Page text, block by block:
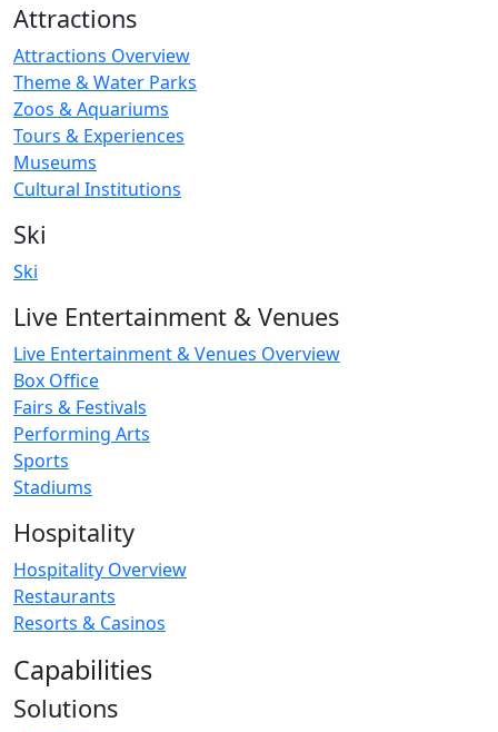
Attractions
Attractions Overview
Theme & Water Parks
Zoos & Aquariums
Tours & Experiences
Museums
Cultural Institutions
Ski
Ski
Live Entertainment & Venues
Live Entertainment & Venues Overview
Box Office
Fairs & Festivals
Performing Arts
Sports
Stadiums
Hospitality
Hospitality Overview
Restaurants
Resorts & Casinos
Capabilities
Solutions